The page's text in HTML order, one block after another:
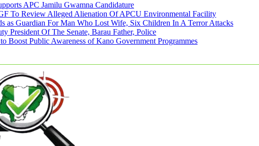
APC Jamilu Gwamna Candidature
To Review Alleged Alienation Of APCU Environmental Facility
as Guardian For Man Who Lost Wife, Six Children In A Terror Attacks
President Of The Senate, Barau Father, Police
Boost Public Awareness of Kano Government Programmes